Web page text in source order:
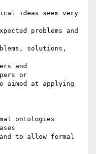
ideas seem very
problems and
solutions,
and
or
aimed at applying
ontologies
to allow formal